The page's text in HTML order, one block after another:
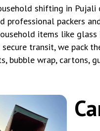
shifting in
professional packers
items like glass
transit, we pack
bubble wrap, cartons,